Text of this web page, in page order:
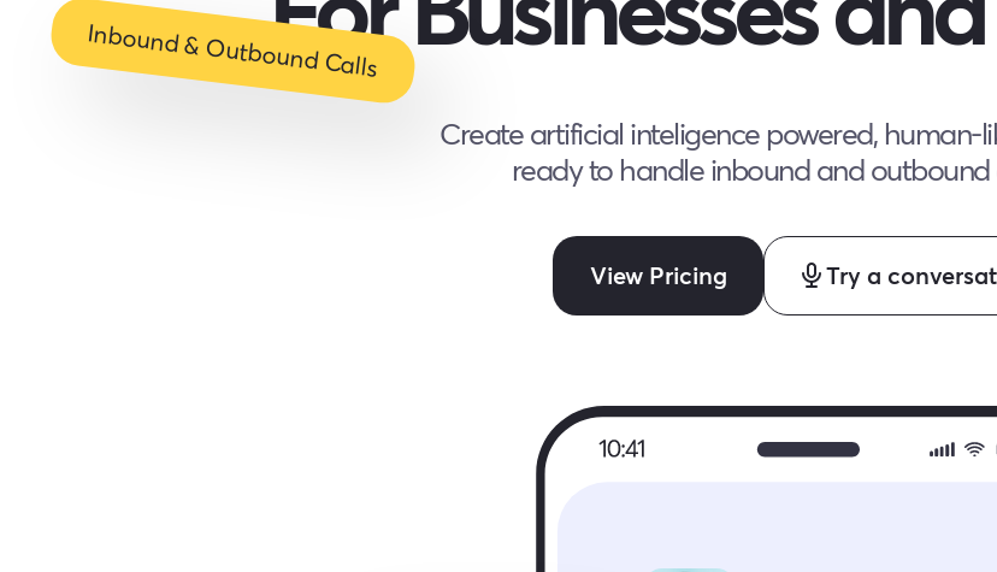
Inbound & Outbound Calls
Create artificial inteligence powered, human-
ready to handle inbound and outbound
View Pricing Try a